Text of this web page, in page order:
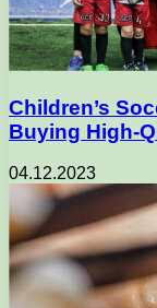
Children’s
Buying High-
04.12.2023